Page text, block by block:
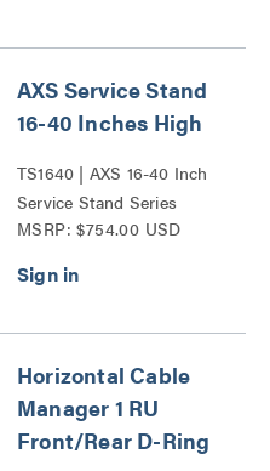
AXS Service Stand
16-40 Inches High
TS1640 | AXS 16-40 Inch
Service Stand Series
MSRP: $754.00 USD
Horizontal Cable
Manager 1 RU
Front/Rear D-Ring